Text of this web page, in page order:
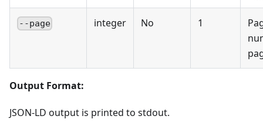
--page integer No 1
Output Format:
JSON-LD output is printed to stdout.